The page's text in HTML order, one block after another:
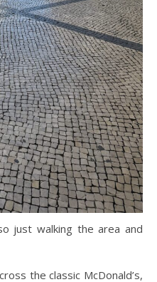
just walking the area and
the classic McDonald’s,